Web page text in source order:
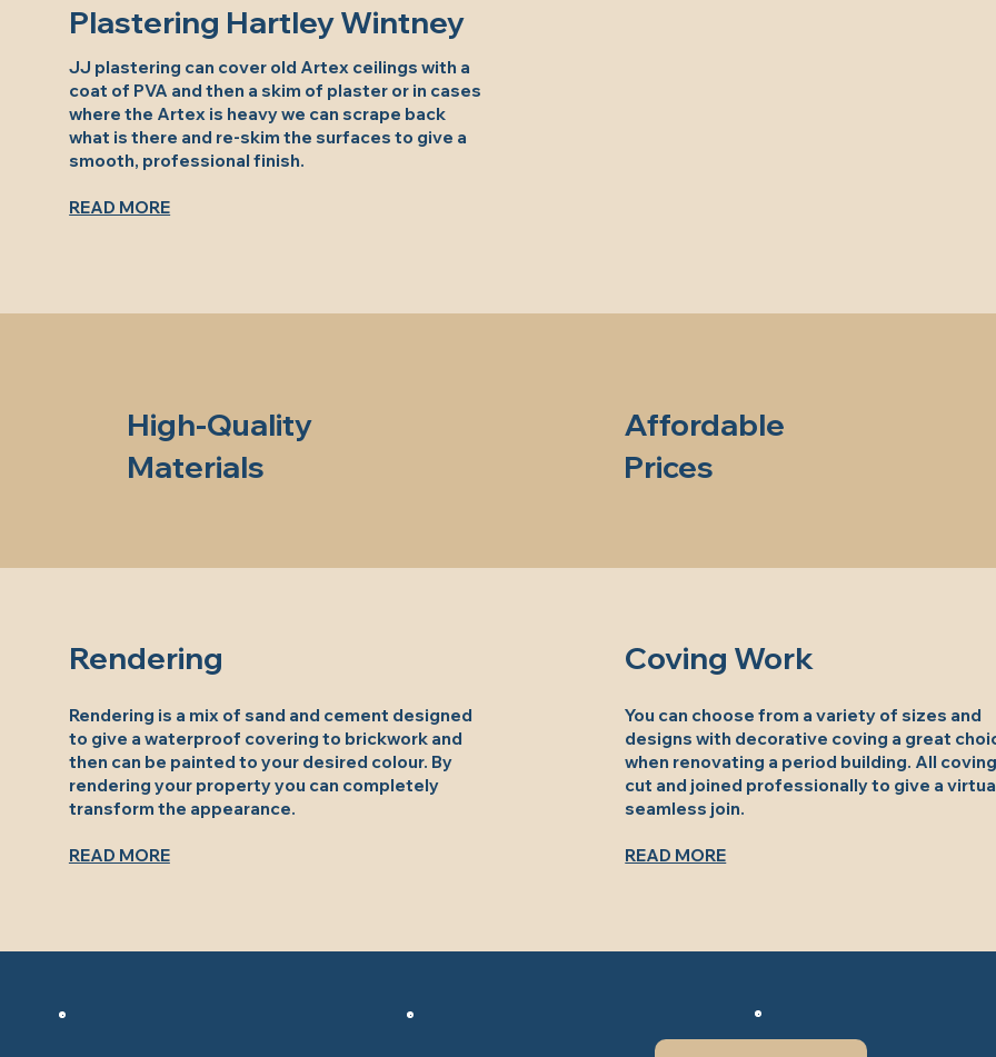
Plastering Hartley Wintney
JJ plastering can cover old Artex ceilings with a
coat of PVA and then a skim of plaster or in cases
where the Artex is heavy we can scrape back
what is there and re-skim the surfaces to give a
smooth, professional finish.
READ MORE
High-Quality
Materials
Affordable
Prices
Rendering
Rendering is a mix of sand and cement designed
to give a waterproof covering to brickwork and
then can be painted to your desired colour. By
rendering your property you can completely
transform the appearance.
READ MORE
Coving Work
You can choose from a variety of sizes and
designs with decorative coving a great
when renovating a period building. All
cut and joined professionally to give a
seamless join.
READ MORE